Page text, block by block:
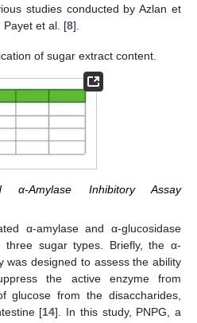
studies conducted by Azlan et
Payet et al. [8].
of sugar extract content.
α-Amylase Inhibitory Assay
α-amylase and α-glucosidase
three sugar types. Briefly, the α-
was designed to assess the ability
the active enzyme from
glucose from the disaccharides,
[14]. In this study, PNPG, a